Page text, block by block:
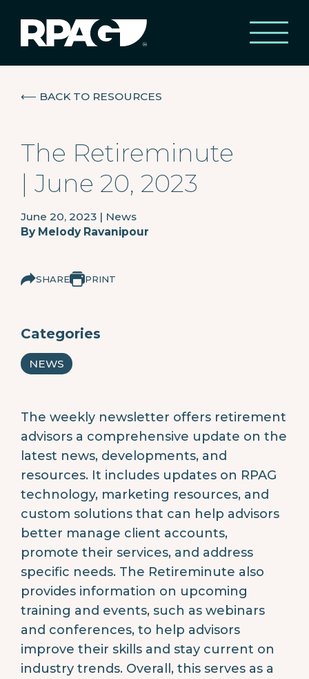
⟵ BACK TO RESOURCES
The Retireminute
| June 20, 2023
June 20, 2023 | News
By Melody Ravanipour
SHARE PRINT
Categories
NEWS
The weekly newsletter offers retirement
advisors a comprehensive update on the
latest news, developments, and
resources. It includes updates on RPAG
technology, marketing resources, and
custom solutions that can help advisors
better manage client accounts,
promote their services, and address
specific needs. The Retireminute also
provides information on upcoming
training and events, such as webinars
and conferences, to help advisors
improve their skills and stay current on
industry trends. Overall, this serves as a